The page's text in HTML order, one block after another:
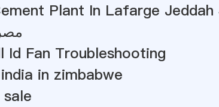
Plant In Lafarge Jeddah
Fan Troubleshooting
in zimbabwe